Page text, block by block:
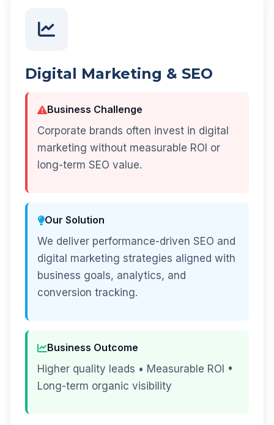
Digital Marketing & SEO
Business Challenge
Corporate brands often invest in digital
marketing without measurable ROI or
long-term SEO value.
Our Solution
We deliver performance-driven SEO and
digital marketing strategies aligned with
business goals, analytics, and
conversion tracking.
Business Outcome
Higher quality leads • Measurable ROI •
Long-term organic visibility